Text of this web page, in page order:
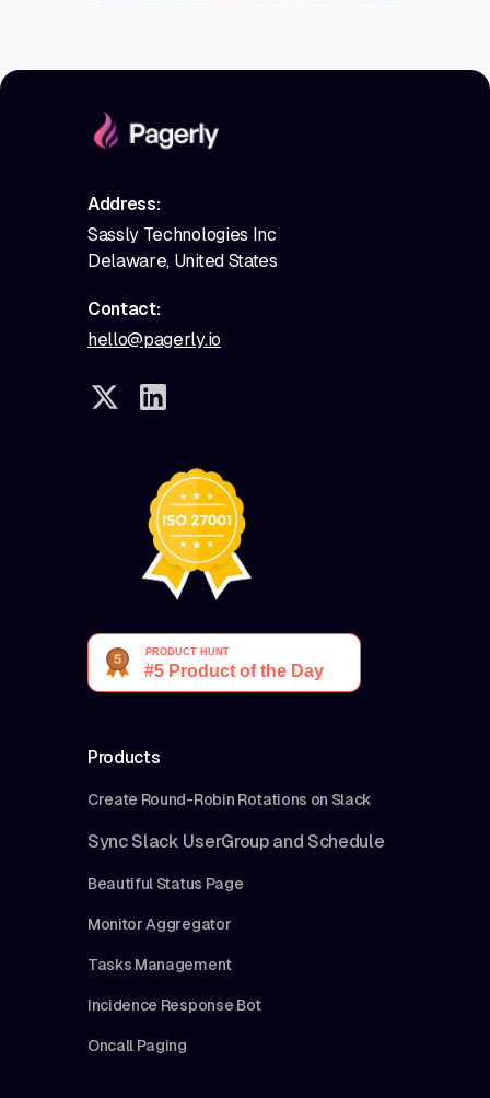
Address:
Sassly Technologies Inc
Delaware, United States
Contact:
hello@pagerly.io
Products
Create Round-Robin Rotations on Slack
Sync Slack UserGroup and Schedule
Beautiful Status Page
Monitor Aggregator
Tasks Management
Incidence Response Bot
Oncall Paging